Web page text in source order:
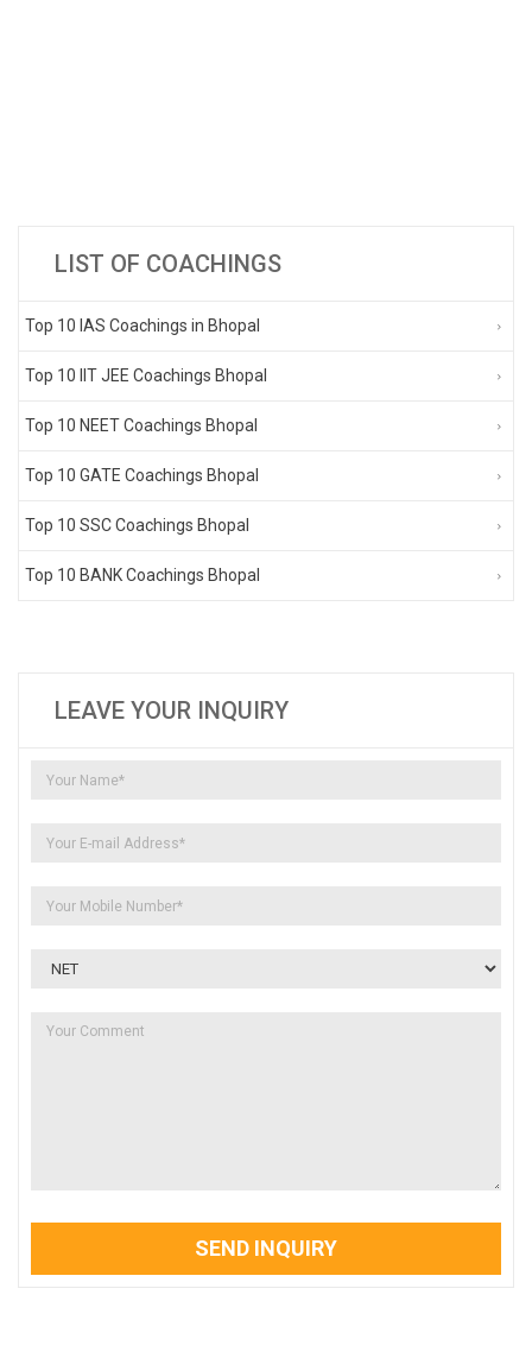
LIST OF COACHINGS
Top 10 IAS Coachings in Bhopal
Top 10 IIT JEE Coachings Bhopal
Top 10 NEET Coachings Bhopal
Top 10 GATE Coachings Bhopal
Top 10 SSC Coachings Bhopal
Top 10 BANK Coachings Bhopal
LEAVE YOUR INQUIRY
SEND INQUIRY